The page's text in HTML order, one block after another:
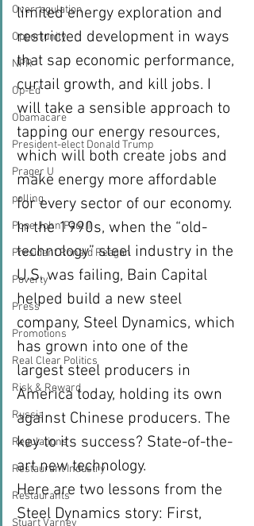
Overregulation
Opportunity
NPR
Op-Ed
Obamacare
President-elect Donald Trump
Prager U
polling
Pope John Paul II
President Ronald Reagan
Poverty
Press
Promotions
Real Clear Politics
Risk & Reward
Russia
Regulations
Restaurant Industry
Restaurants
Stuart Varney
limited energy exploration and
restricted development in ways
that sap economic performance,
curtail growth, and kill jobs. I
will take a sensible approach to
tapping our energy resources,
which will both create jobs and
make energy more affordable
for every sector of our economy.
In the 1990s, when the “old-
technology” steel industry in the
U.S. was failing, Bain Capital
helped build a new steel
company, Steel Dynamics, which
has grown into one of the
largest steel producers in
America today, holding its own
against Chinese producers. The
key to its success? State-of-the-
art new technology.
Here are two lessons from the
Steel Dynamics story: First,